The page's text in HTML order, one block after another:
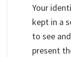
Your
kept in a
to see
present